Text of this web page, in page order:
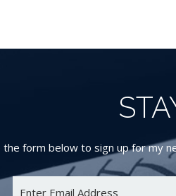
the form below to sign up for my